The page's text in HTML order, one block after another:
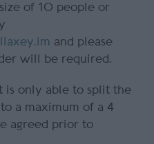
of 10 people or
and please
will be required.
is only able to split the
a maximum of a 4
agreed prior to